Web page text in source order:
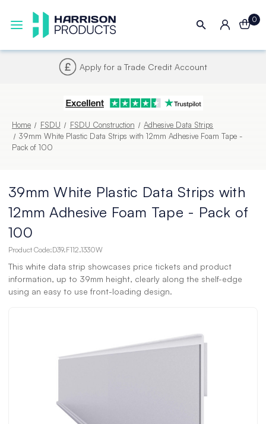
0
Next UK Delivery
Home FSDU FSDU Construction
Adhesive Data Strips
39mm White Plastic Data Strips with 12mm Adhesive Foam Tape -
Pack of 100
39mm White Plastic Data Strips with
12mm Adhesive Foam Tape - Pack of
100
Product Code:D39.F112.1330W
This white data strip showcases price tickets and product
information, up to 39mm height, clearly along the shelf-edge
using an easy to use front-loading design.